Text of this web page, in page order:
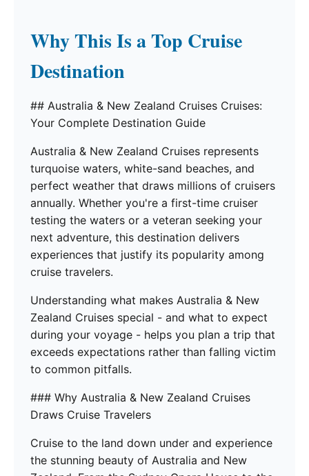
Why This Is a Top Cruise
Destination
## Australia & New Zealand Cruises Cruises:
Your Complete Destination Guide
Australia & New Zealand Cruises represents
turquoise waters, white-sand beaches, and
perfect weather that draws millions of cruisers
annually. Whether you're a first-time cruiser
testing the waters or a veteran seeking your
next adventure, this destination delivers
experiences that justify its popularity among
cruise travelers.
Understanding what makes Australia & New
Zealand Cruises special - and what to expect
during your voyage - helps you plan a trip that
exceeds expectations rather than falling victim
to common pitfalls.
### Why Australia & New Zealand Cruises
Draws Cruise Travelers
Cruise to the land down under and experience
the stunning beauty of Australia and New